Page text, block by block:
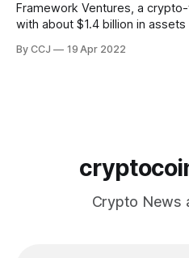
Framework Ventures, a
with about $1.4 billion in
cryptocurrency fund, which is
By CCJ 19 Apr 2022
Crypto News